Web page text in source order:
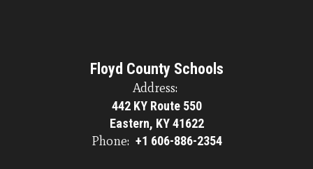
Floyd County Schools
Address:
442 KY Route 550
Eastern, KY 41622
Phone: +1 606-886-2354